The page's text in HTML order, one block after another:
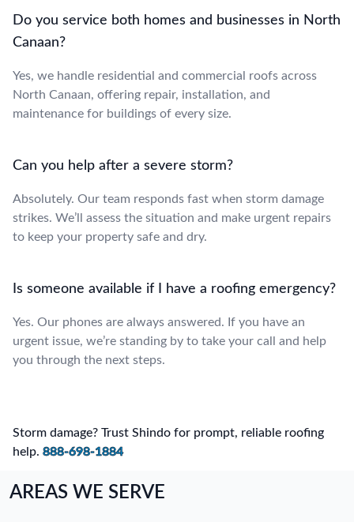
Do you service both homes and businesses in North
Canaan?
Yes, we handle residential and commercial roofs across
North Canaan, offering repair, installation, and
maintenance for buildings of every size.
Can you help after a severe storm?
Absolutely. Our team responds fast when storm damage
strikes. We’ll assess the situation and make urgent repairs
to keep your property safe and dry.
Is someone available if I have a roofing emergency?
Yes. Our phones are always answered. If you have an
urgent issue, we’re standing by to take your call and help
you through the next steps.
Storm damage? Trust Shindo for prompt, reliable roofing
help. 888-698-1884
AREAS WE SERVE